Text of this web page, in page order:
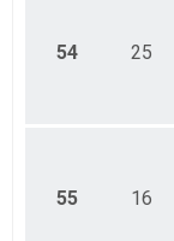
54 25
55 16